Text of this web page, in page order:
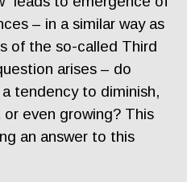
– in a similar way as
of the so-called Third
arises – do
tendency to diminish,
even growing? This
an answer to this